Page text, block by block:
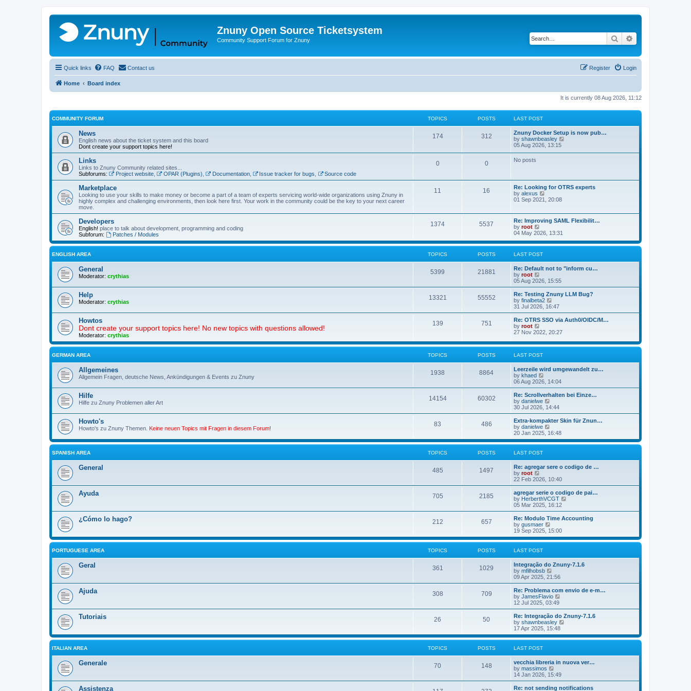
Znuny Open Source Ticketsystem
Community Support Forum for Znuny Search
Quick links FAQ Contact us Login
Register
Home Board index
It is currently 08 Aug 2026, 11:12
COMMUNITY FORUM TOPICS POSTS LAST POST
News
English news about the ticket system and this board
Dont create your support topics here!
174 312
Znuny Docker Setup is now pub…
by shawnbeasley
l
a
t
p
o
05 Aug 2026, 13:15
Links
Links to Znuny Community related sites...
Subforums:
Project website, OPAR (Plugins) Documentation, Issue tracker for bugs Source code
0 0 No posts
Marketplace
Looking to use your skills to make money or become a part of a team of experts servicing world-wide organizations using Znuny in
highly complex and challenging environments, then look here first. Your work in the community could be the key to your next career
move.
11 16
Re: Looking for OTRS experts
by alexus
h
e
l
a
t
s
t
o
s
t
01 Sep 2021, 20:08
Developers
English! place to talk about development, programming and coding
Subforum:
Patches / Modules
1374 5537
Re: Improving SAML Flexibilit…
by root
i
w
h
e
l
t
e
s
t
p
o
s
04 May 2026, 13:31
ENGLISH AREA TOPICS POSTS LAST POST
General
Moderator: crythias
5399 21881
Re: Default not to "inform cu…
by root
i
e
w
t
h
e
l
a
t
e
s
t
p
t
05 Aug 2026, 15:55
Help
Moderator: crythias
13321 55552
Re: Testing Znuny LLM Bug?
by finalbeta2
i
e
w
h
l
a
e
s
p
s
t
31 Jul 2026, 16:47
Howtos
Dont create your support topics here! No new topics with questions allowed!
Moderator: crythias
139 751
Re: OTRS SSO via Auth0/OIDC/M…
by root
i
w
h
e
l
a
t
e
s
t
p
o
t
27 Nov 2022, 20:27
GERMAN AREA TOPICS POSTS LAST POST
Allgemeines
Allgemein Fragen, deutsche News, Ankündigungen & Events zu Znuny
1938 8864
Leerzeile wird umgewandelt zu…
by khaed
i
e
w
t
h
a
t
e
s
o
s
06 Aug 2026, 14:04
Hilfe
Hilfe zu Znuny Problemen aller Art
14154 60302
Re: Scrollverhalten bei Einze…
by danielwe
i
e
w
h
l
e
s
p
o
s
t
30 Jul 2026, 14:44
Howto's
Howto's zu Znuny Themen. Keine neuen Topics mit Fragen in diesem Forum!
83 486
Extra-kompakter Skin für Znun…
by danielwe
i
e
w
l
t
e
s
t
p
o
s
20 Jan 2025, 16:48
SPANISH AREA TOPICS POSTS LAST POST
General 485 1497
Re: agregar sere o codigo de …
by root
i
e
w
t
h
l
a
t
e
s
p
o
s
t
22 Feb 2026, 10:40
Ayuda 705 2185
agregar serie o codigo de pai…
by HerberthVCGT
e
w
l
e
s
o
s
05 Mar 2025, 16:12
¿Cómo lo hago? 212 657
Re: Modulo Time Accounting
by gusmaer
i
e
w
l
a
t
e
s
t
p
o
s
t
19 Sep 2025, 15:00
PORTUGUESE AREA TOPICS POSTS LAST POST
Geral 361 1029
Integração do Znuny-7.1.6
by mfilhobsb
i
e
w
t
h
a
t
e
s
o
s
t
09 Apr 2025, 21:56
Ajuda 308 709
Re: Problema com envio de e-m…
by JamesFlavio
e
w
t
h
l
e
s
p
o
s
12 Jul 2025, 03:49
Tutoriais 26 50
Re: Integração do Znuny-7.1.6
by shawnbeasley
e
w
l
e
s
17 Apr 2025, 15:48
ITALIAN AREA TOPICS POSTS LAST POST
Generale 70 148
vecchia libreria in nuova ver…
by massimos
i
e
w
14 Jan 2026, 15:49
Assistenza
Re: not sending notifications